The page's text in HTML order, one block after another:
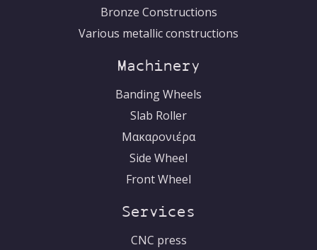
Bronze Constructions
Various metallic constructions
Machinery
Banding Wheels
Slab Roller
Μακαρονιέρα
Side Wheel
Front Wheel
Services
CNC press